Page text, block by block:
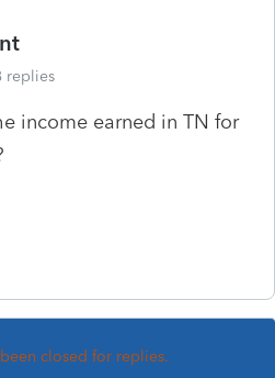
replies
income earned in TN for
closed for replies.